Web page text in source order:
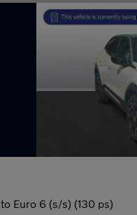
Euro 6 (s/s) (130 ps)